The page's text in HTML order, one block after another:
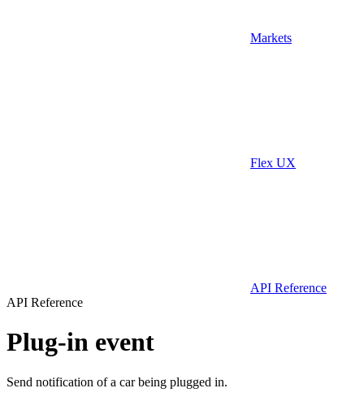
Markets
Flex UX
API Reference
API Reference
Plug-in event
Send notification of a car being plugged in.